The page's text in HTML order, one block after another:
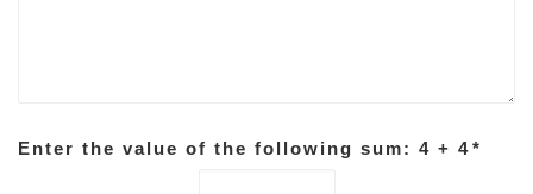
Enter the value of the following sum: 4 + 4*